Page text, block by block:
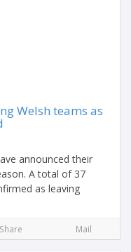
Welsh teams as
announced their
A total of 37
as leaving
Share Mail